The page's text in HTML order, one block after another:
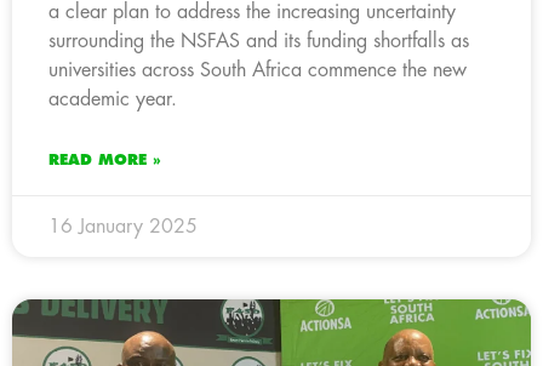
a clear plan to address the increasing uncertainty
surrounding the NSFAS and its funding shortfalls as
universities across South Africa commence the new
academic year.
READ MORE »
16 January 2025